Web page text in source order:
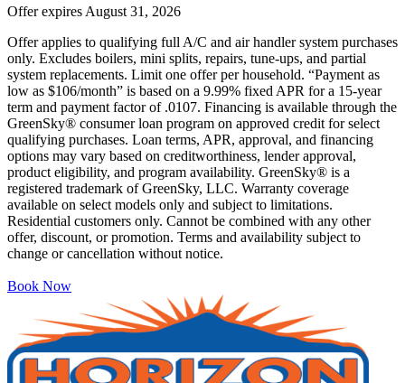
Offer expires August 31, 2026
Offer applies to qualifying full A/C and air handler system purchases
only. Excludes boilers, mini splits, repairs, tune-ups, and partial
system replacements. Limit one offer per household. “Payment as
low as $106/month” is based on a 9.99% fixed APR for a 15-year
term and payment factor of .0107. Financing is available through the
GreenSky® consumer loan program on approved credit for select
qualifying purchases. Loan terms, APR, approval, and financing
options may vary based on creditworthiness, lender approval,
product eligibility, and program availability. GreenSky® is a
registered trademark of GreenSky, LLC. Warranty coverage
available on select models only and subject to limitations.
Residential customers only. Cannot be combined with any other
offer, discount, or promotion. Terms and availability subject to
change or cancellation without notice.
Book Now